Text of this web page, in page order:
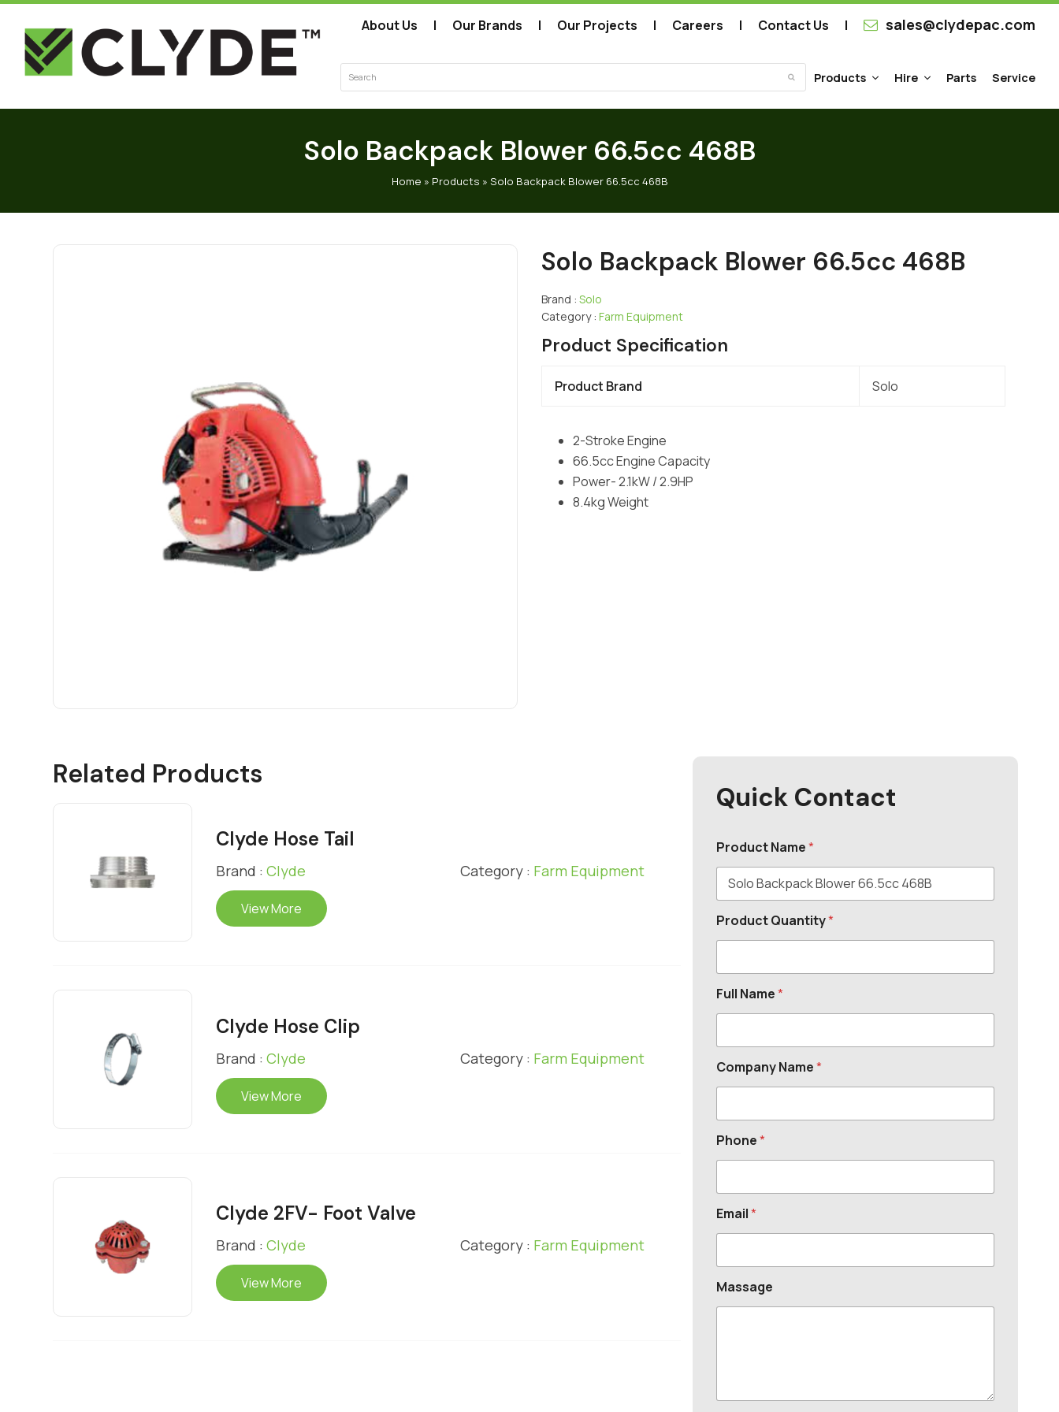
About Us Our Brands Our Projects Careers Contact Us sales@clydepac.com
SubmitProducts Hire Parts Service
Solo Backpack Blower 66.5cc 468B
Home » Products » Solo Backpack Blower 66.5cc 468B
Solo Backpack Blower 66.5cc 468B
Brand : Solo
Category : Farm Equipment
Product Specification
Product Brand Solo
2-Stroke Engine
66.5cc Engine Capacity
Power- 2.1kW / 2.9HP
8.4kg Weight
Related Products
Clyde Hose Tail
Brand : Clyde Category : Farm Equipment
View More
Clyde Hose Clip
Brand : Clyde Category : Farm Equipment
View More
Clyde 2FV- Foot Valve
Brand : Clyde Category : Farm Equipment
View More
Quick Contact
Product Name*
Product Quantity*
Full Name*
Company Name*
Phone*
Email*
Massage